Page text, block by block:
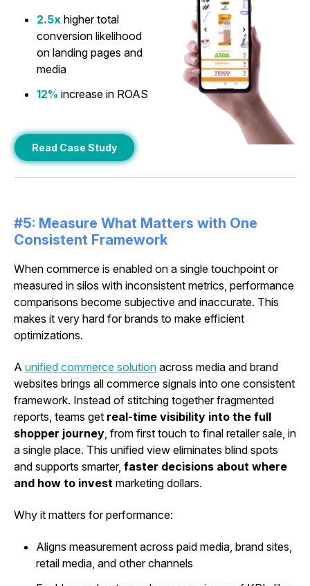
2.5x higher total
conversion likelihood
on landing pages and
media
12% increase in ROAS
Read Case Study
#5: Measure What Matters with One
Consistent Framework
When commerce is enabled on a single touchpoint or
measured in silos with inconsistent metrics, performance
comparisons become subjective and inaccurate. This
makes it very hard for brands to make efficient
optimizations.
A unified commerce solution across media and brand
websites brings all commerce signals into one consistent
framework. Instead of stitching together fragmented
reports, teams get real-time visibility into the full
shopper journey, from first touch to final retailer sale, in
a single place. This unified view eliminates blind spots
and supports smarter, faster decisions about where
and how to invest marketing dollars.
Why it matters for performance:
Aligns measurement across paid media, brand sites,
retail media, and other channels